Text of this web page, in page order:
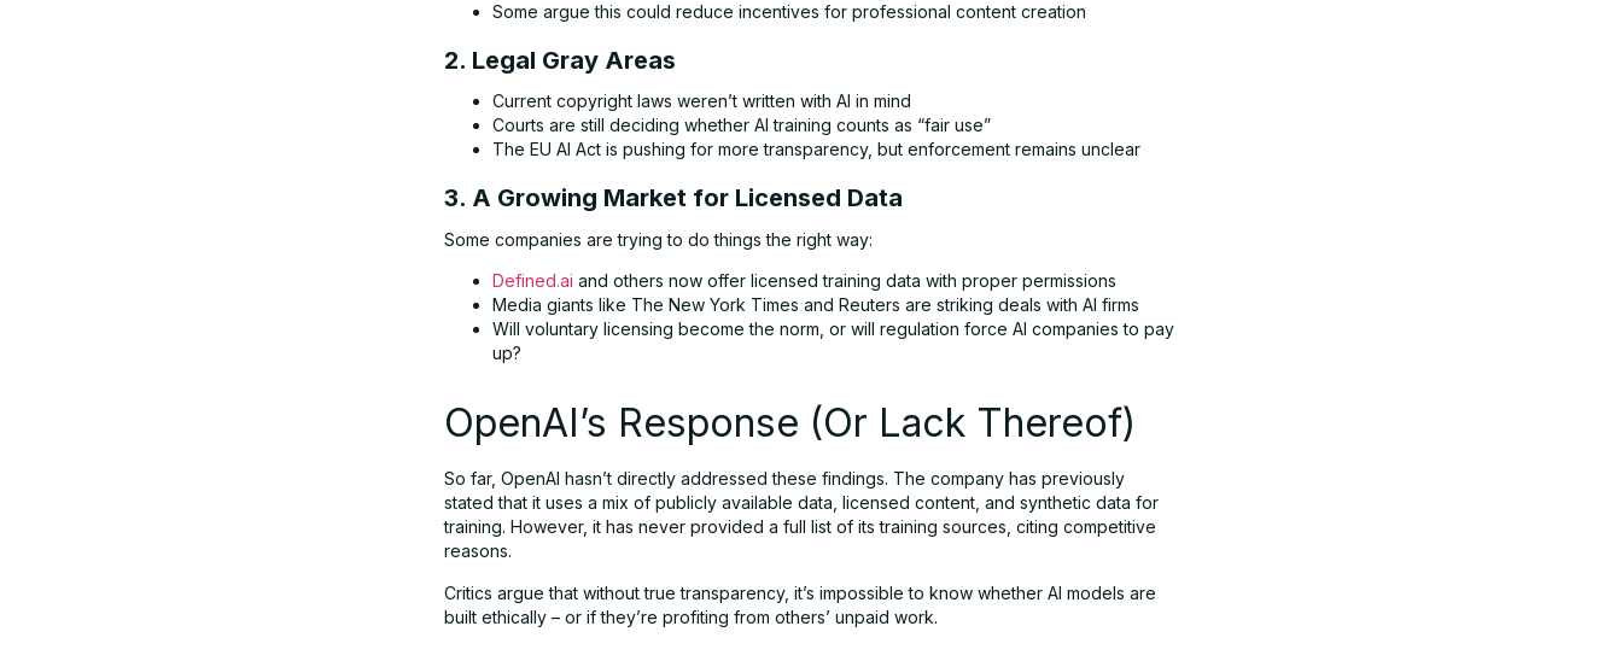
Some argue this could reduce incentives for professional content creation
2. Legal Gray Areas
Current copyright laws weren’t written with AI in mind
Courts are still deciding whether AI training counts as “fair use”
The EU AI Act is pushing for more transparency, but enforcement remains unclear
3. A Growing Market for Licensed Data
Some companies are trying to do things the right way:
Defined.ai and others now offer licensed training data with proper permissions
Media giants like The New York Times and Reuters are striking deals with AI firms
Will voluntary licensing become the norm, or will regulation force AI companies to pay
up?
OpenAI’s Response (Or Lack Thereof)
So far, OpenAI hasn’t directly addressed these findings. The company has previously
stated that it uses a mix of publicly available data, licensed content, and synthetic data for
training. However, it has never provided a full list of its training sources, citing competitive
reasons.
Critics argue that without true transparency, it’s impossible to know whether AI models are
built ethically – or if they’re profiting from others’ unpaid work.